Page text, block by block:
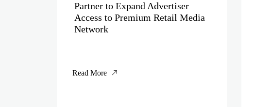
Partner to Expand Advertiser
Access to Premium Retail Media
Network
Read More